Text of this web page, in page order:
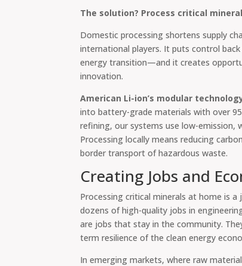
The solution? Process critical
Domestic processing shortens supply
international players. It puts control
energy transition—and it creates
innovation.
American Li-ion’s modular
into battery-grade materials with over
refining, our systems use low-emission,
Processing locally means reducing
border transport of hazardous waste.
Creating Jobs and
Processing critical minerals at home is
dozens of high-quality jobs in
are jobs that stay in the community.
term resilience of the clean energy
In emerging markets, where raw